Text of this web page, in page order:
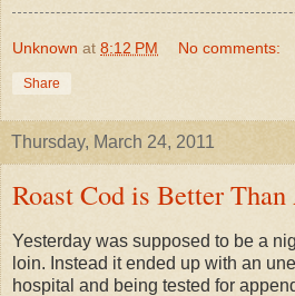
Unknown at 8:12 PM No comments:
Share
Thursday, March 24, 2011
Roast Cod is Better
Yesterday was supposed to be a
loin. Instead it ended up with an
hospital and being tested for